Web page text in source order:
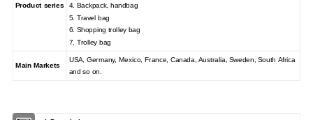
Product series
4. Backpack, handbag
5. Travel bag
6. Shopping trolley bag
7. Trolley bag
Main Markets
USA, Germany, Mexico, France, Canada, Australia, Sweden, South Africa
and so on.